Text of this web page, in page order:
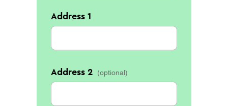
Address 1
Address 2